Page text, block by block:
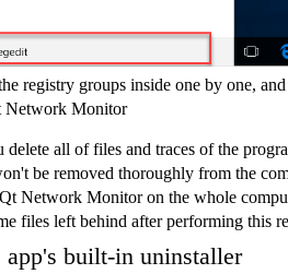
registry groups inside one by one,
Network Monitor
delete all of files and traces of the
be removed thoroughly from the
Network Monitor on the whole
files left behind after performing this
app's built-in uninstaller